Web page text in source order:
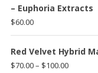
– Euphoria Extracts
$60.00
Red Velvet Hybrid
$70.00– $100.00Price